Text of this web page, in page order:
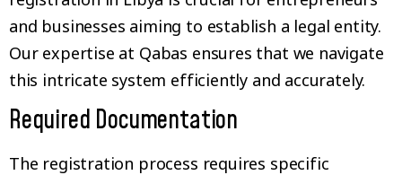
and businesses aiming to establish a legal entity.
Our expertise at Qabas ensures that we navigate
this intricate system efficiently and accurately.
Required Documentation
The registration process requires specific